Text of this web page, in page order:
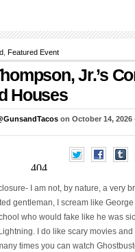
Featured Event
Jr.’s
Houses
on October 14, 2026
I am not, by nature, a very
gentleman, I scream like
who would fake like he was
I do like scary movies
times you can watch